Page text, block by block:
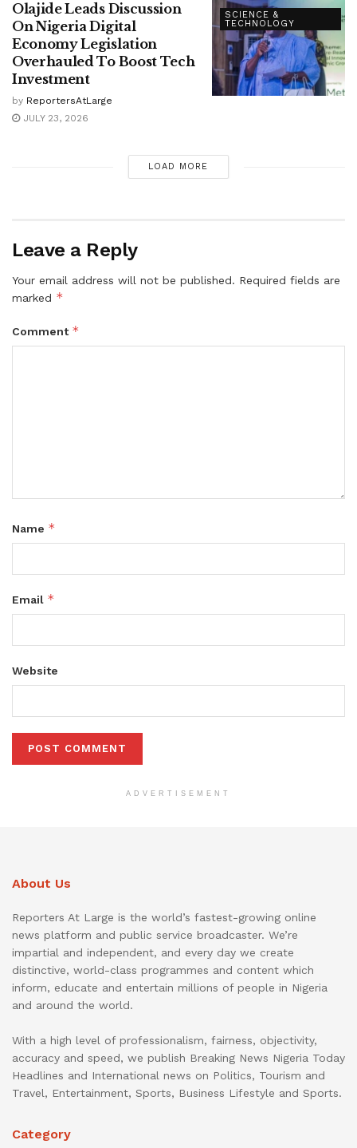
SCIENCE &
TECHNOLOGY
Olajide Leads Discussion
On Nigeria Digital
Economy Legislation
Overhauled To Boost Tech
Investment
by ReportersAtLarge
JULY 23, 2026
LOAD MORE
Leave a Reply
Your email address will not be published. Required fields are
marked *
Comment *
Name *
Email *
Website
ADVERTISEMENT
About Us
Reporters At Large is the world’s fastest-growing online
news platform and public service broadcaster. We’re
impartial and independent, and every day we create
distinctive, world-class programmes and content which
inform, educate and entertain millions of people in Nigeria
and around the world.
With a high level of professionalism, fairness, objectivity,
accuracy and speed, we publish Breaking News Nigeria Today
Headlines and International news on Politics, Tourism and
Travel, Entertainment, Sports, Business Lifestyle and Sports.
Category